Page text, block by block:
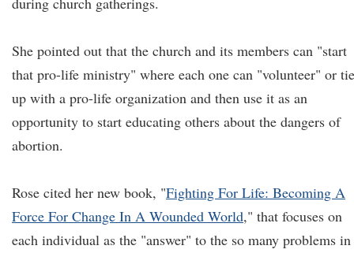
She pointed out that the church and its members can "start
that pro-life ministry" where each one can "volunteer" or
up with a pro-life organization and then use it as an
opportunity to start educating others about the dangers of
abortion.
Rose cited her new book, "Fighting For Life: Becoming A
Force For Change In A Wounded World," that focuses on
each individual as the "answer" to the so many problems in